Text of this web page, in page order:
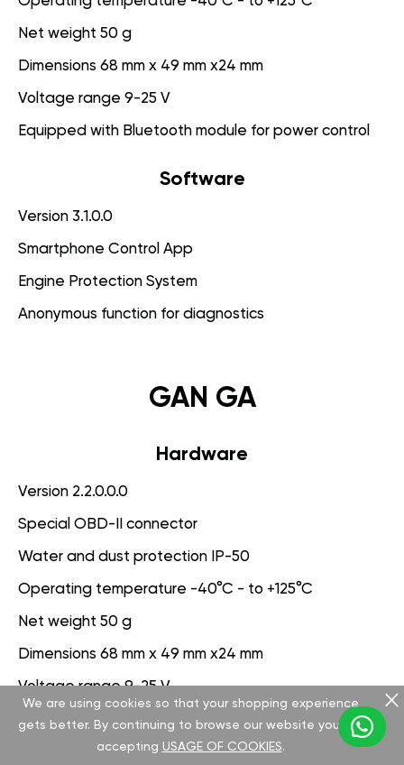
Net weight 50 g
Dimensions 68 mm x 49 mm x24 mm
Voltage range 9-25 V
Equipped with Bluetooth module for power control
Software
Version 3.1.0.0
Smartphone Control App
Engine Protection System
Anonymous function for diagnostics
GAN GA
Hardware
Version 2.2.0.0.0
Special OBD-II connector
Water and dust protection IP-50
Operating temperature -40°C - to +125°C
Net weight 50 g
Dimensions 68 mm x 49 mm x24 mm
Voltage range 9-25 V
Software
We are using cookies so that your shopping experience
gets better. By continuing to browse our website you are
accepting USAGE OF COOKIES.